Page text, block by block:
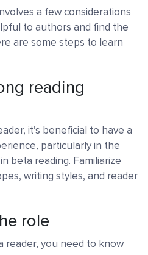
a few considerations
to authors and find the
are some steps to learn
reading
it’s beneficial to have a
particularly in the
beta reading. Familiarize
writing styles, and reader
role
reader, you need to know